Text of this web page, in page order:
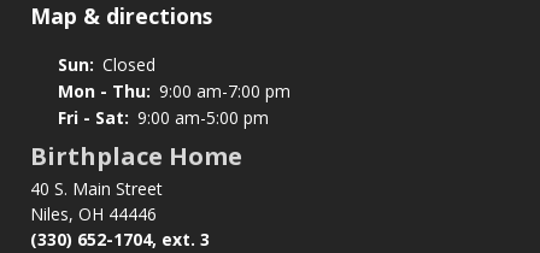
Map & directions
Sun: Closed
Mon - Thu: 9:00 am-7:00 pm
Fri - Sat: 9:00 am-5:00 pm
Birthplace Home
40 S. Main Street
Niles, OH 44446
(330) 652-1704, ext. 3